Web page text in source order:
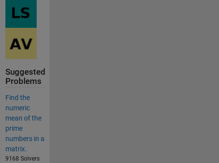
Suggested
Problems
Find the
numeric
mean of the
prime
numbers in a
matrix.
9168 Solvers